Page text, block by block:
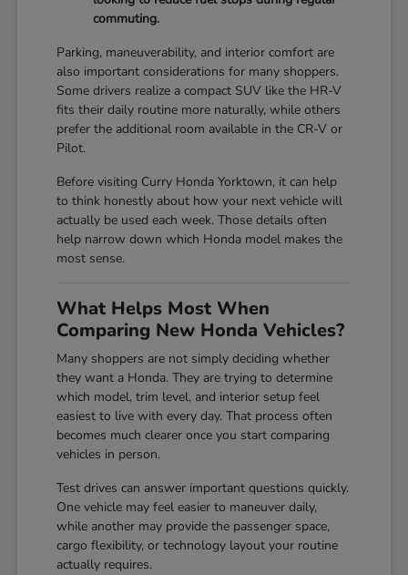
commuting.
Parking, maneuverability, and interior comfort are
also important considerations for many shoppers.
Some drivers realize a compact SUV like the HR-V
fits their daily routine more naturally, while others
prefer the additional room available in the CR-V or
Pilot.
Before visiting Curry Honda Yorktown, it can help
to think honestly about how your next vehicle will
actually be used each week. Those details often
help narrow down which Honda model makes the
most sense.
What Helps Most When
Comparing New Honda Vehicles?
Many shoppers are not simply deciding whether
they want a Honda. They are trying to determine
which model, trim level, and interior setup feel
easiest to live with every day. That process often
becomes much clearer once you start comparing
vehicles in person.
Test drives can answer important questions quickly.
One vehicle may feel easier to maneuver daily,
while another may provide the passenger space,
cargo flexibility, or technology layout your routine
actually requires.